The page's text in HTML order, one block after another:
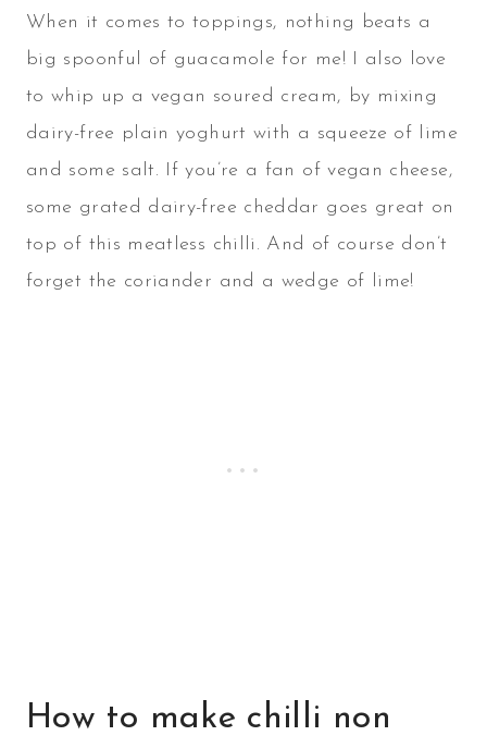
When it comes to toppings, nothing beats a
big spoonful of guacamole for me! I also love
to whip up a vegan soured cream, by mixing
dairy-free plain yoghurt with a squeeze of lime
and some salt. If you’re a fan of vegan cheese,
some grated dairy-free cheddar goes great on
top of this meatless chilli. And of course don’t
forget the coriander and a wedge of lime!
How to make chilli non